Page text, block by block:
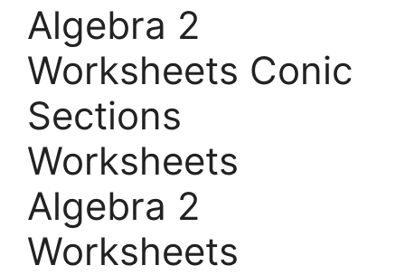
Algebra 2
Worksheets Conic
Sections
Worksheets
Algebra 2
Worksheets